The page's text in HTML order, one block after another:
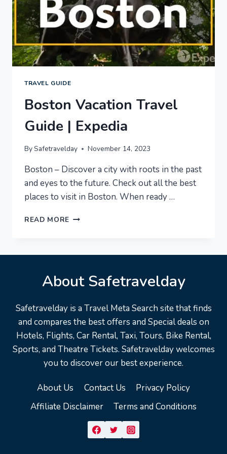
TRAVEL GUIDE
Boston Vacation Travel
Guide | Expedia
By Safetravelday November 14, 2023
Boston – Discover a city with roots in the past
and eyes to the future. Check out all the best
places to visit in Boston. When ready …
READ MORE BOSTON
About Safetravelday
Safetravelday is a Travel Meta Search site that finds
and compares the best offers and Special deals on
Hotels, Flights, Car Rental, Taxi, Tours, Bike Rental,
Sports, and Theatre Tickets. Safetravelday welcomes
you to discover our best experience.
About Us Contact Us
Privacy Policy
Affiliate Disclaimer
Terms and Conditions